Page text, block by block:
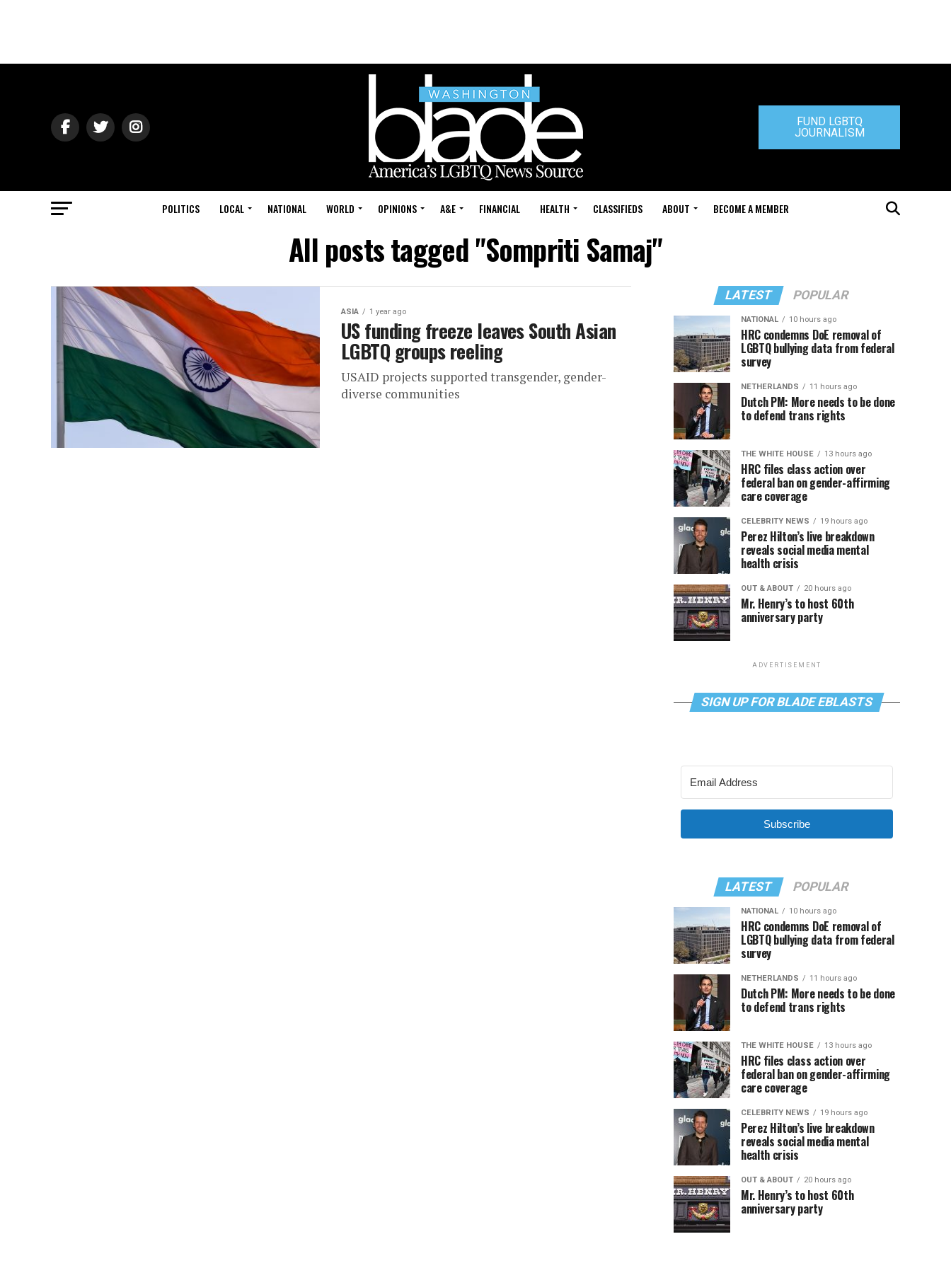
FUND LGBTQ
JOURNALISM
POLITICS LOCAL NATIONAL WORLD OPINIONS A&E FINANCIAL HEALTH CLASSIFIEDS ABOUT BECOME A MEMBER
All posts tagged "Sompriti Samaj"
ASIA 1 year ago
US funding freeze leaves South Asian
LGBTQ groups reeling
USAID projects supported transgender, gender-
diverse communities
LATEST POPULAR
NATIONAL 10 hours ago
HRC condemns DoE removal of
LGBTQ bullying data from federal
survey
NETHERLANDS 11 hours ago
Dutch PM: More needs to be done
to defend trans rights
THE WHITE HOUSE 13 hours ago
HRC files class action over
federal ban on gender-affirming
care coverage
CELEBRITY NEWS 19 hours ago
Perez Hilton’s live breakdown
reveals social media mental
health crisis
OUT & ABOUT 20 hours ago
Mr. Henry’s to host 60th
anniversary party
ADVERTISEMENT
SIGN UP FOR BLADE EBLASTS
Subscribe
LATEST POPULAR
NATIONAL 10 hours ago
HRC condemns DoE removal of
LGBTQ bullying data from federal
survey
NETHERLANDS 11 hours ago
Dutch PM: More needs to be done
to defend trans rights
THE WHITE HOUSE 13 hours ago
HRC files class action over
federal ban on gender-affirming
care coverage
CELEBRITY NEWS 19 hours ago
Perez Hilton’s live breakdown
reveals social media mental
health crisis
OUT & ABOUT 20 hours ago
Mr. Henry’s to host 60th
anniversary party